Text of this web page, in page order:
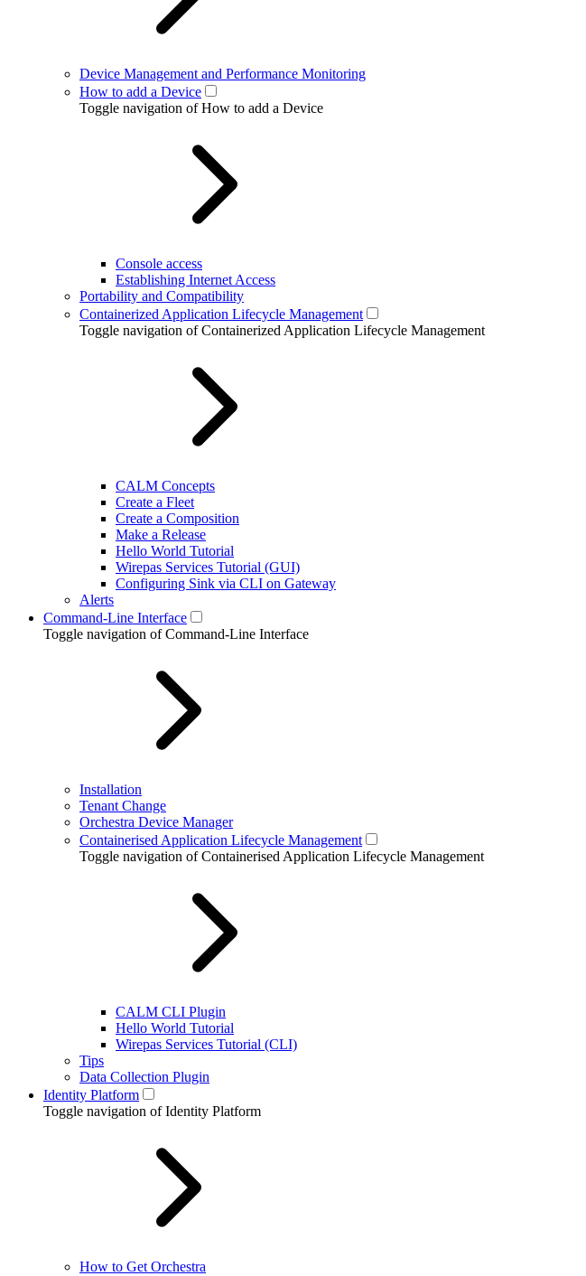
Device Management and Performance Monitoring
How to add a Device
Toggle navigation of How to add a Device
Console access
Establishing Internet Access
Portability and Compatibility
Containerized Application Lifecycle Management
Toggle navigation of Containerized Application Lifecycle Management
CALM Concepts
Create a Fleet
Create a Composition
Make a Release
Hello World Tutorial
Wirepas Services Tutorial (GUI)
Configuring Sink via CLI on Gateway
Alerts
Command-Line Interface
Toggle navigation of Command-Line Interface
Installation
Tenant Change
Orchestra Device Manager
Containerised Application Lifecycle Management
Toggle navigation of Containerised Application Lifecycle Management
CALM CLI Plugin
Hello World Tutorial
Wirepas Services Tutorial (CLI)
Tips
Data Collection Plugin
Identity Platform
Toggle navigation of Identity Platform
How to Get Orchestra